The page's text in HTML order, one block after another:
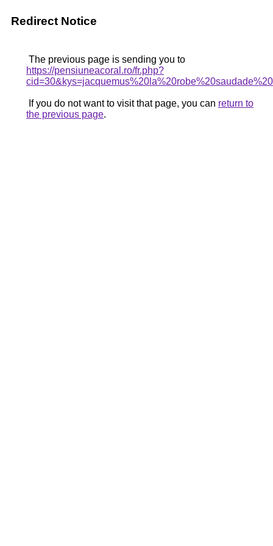
Redirect Notice
The previous page is sending you to
https://pensiuneacoral.ro/fr.php?
If you do not want to visit that page, you can return to
the previous page.